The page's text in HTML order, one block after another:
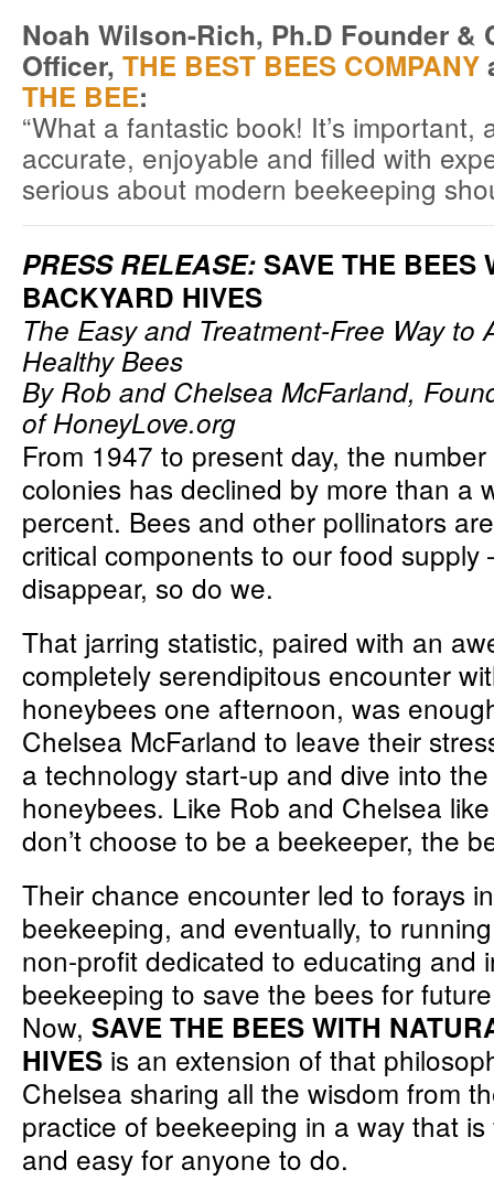
Noah Wilson-Rich, Ph.D Founder &
Officer, THE BEST BEES COMPANY
THE BEE:
“What a fantastic book! It’s important,
accurate, enjoyable and filled with
serious about modern beekeeping
PRESS RELEASE: SAVE THE BEES
BACKYARD HIVES
The Easy and Treatment-Free Way to
Healthy Bees
By Rob and Chelsea McFarland,
ofHoneyLove.org
From 1947 to present day, the
colonies has declined by more than a
percent. Bees and other pollinators
critical components to our food supply
disappear, so do we.
That jarring statistic, paired with an
completely serendipitous encounter
honeybees one afternoon, was
Chelsea McFarland to leave their
a technology start-up and dive into
honeybees. Like Rob and Chelsea like
don’t choose to be a beekeeper, the
Their chance encounter led to forays
beekeeping, and eventually, to
non-profit dedicated to educating and
beekeeping to save the bees for
Now, SAVE THE BEES WITH
HIVES is an extension of that
Chelsea sharing all the wisdom from
practice of beekeeping in a way that
and easy for anyone to do.